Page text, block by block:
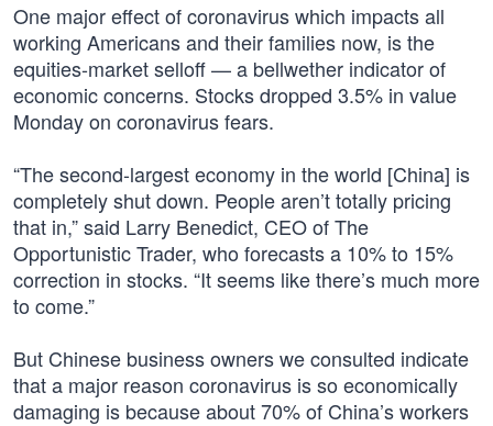
One major effect of coronavirus which impacts all
working Americans and their families now, is the
equities-market selloff — a bellwether indicator of
economic concerns. Stocks dropped 3.5% in value
Monday on coronavirus fears.
“The second-largest economy in the world [China] is
completely shut down. People aren’t totally pricing
that in,” said Larry Benedict, CEO of The
Opportunistic Trader, who forecasts a 10% to 15%
correction in stocks. “It seems like there’s much more
to come.”
But Chinese business owners we consulted indicate
that a major reason coronavirus is so economically
damaging is because about 70% of China’s workers